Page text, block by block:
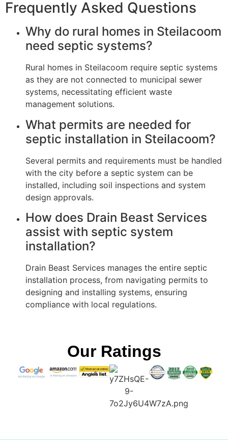
Frequently Asked Questions
Why do rural homes in Steilacoom
need septic systems?
Rural homes in Steilacoom require septic systems
as they are not connected to municipal sewer
systems, necessitating efficient waste
management solutions.
What permits are needed for
septic installation in Steilacoom?
Several permits and requirements must be handled
with the city before a septic system can be
installed, including soil inspections and system
design approvals.
How does Drain Beast Services
assist with septic system
installation?
Drain Beast Services manages the entire septic
installation process, from navigating permits to
designing and installing systems, ensuring
compliance with local regulations.
Our Ratings